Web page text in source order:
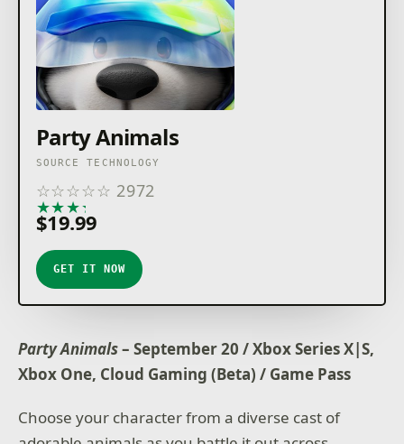
Party Animals
SOURCE TECHNOLOGY
☆☆☆☆☆ 2972
★★★★
$19.99
GET IT NOW
Party Animals– September 20 / Xbox Series X|S,
Xbox One, Cloud Gaming (Beta) / Game Pass
Choose your character from a diverse cast of